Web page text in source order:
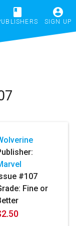
book account_circle
SIGN UP
#107
Fine or